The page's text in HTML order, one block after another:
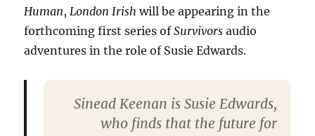
Human,London Irish will be appearing in the
forthcoming first series ofSurvivors audio
adventures in the role of Susie Edwards.
Sinead Keenan is Susie Edwards,
who finds that the future for